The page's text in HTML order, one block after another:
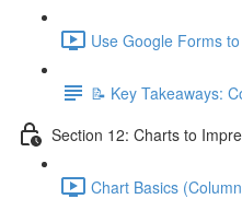
Use Google Forms
📝 Key Takeaways:
Section 12: Charts to
Chart Basics